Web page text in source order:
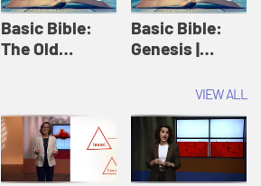
Basic Bible:
The Old
Originals:
Basic Bible
Basic Bible:
Genesis |
Originals:
Basic Bible
VIEW ALL